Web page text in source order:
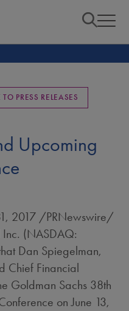
PRESS RELEASES
Upcoming
2017 /PRNewswire/
(NASDAQ:
Dan Spiegelman,
Chief Financial
Goldman Sachs 38th
onJune 13,